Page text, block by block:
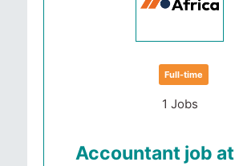
Full-time
1 Jobs
Accountant job